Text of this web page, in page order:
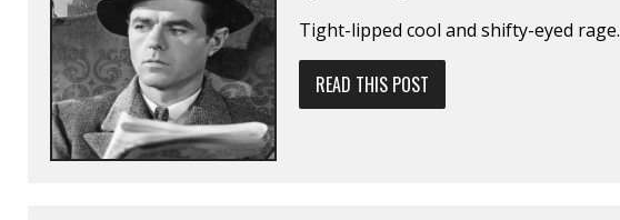
Tight-lipped cool and shifty-eyed rage.
READ THIS POST